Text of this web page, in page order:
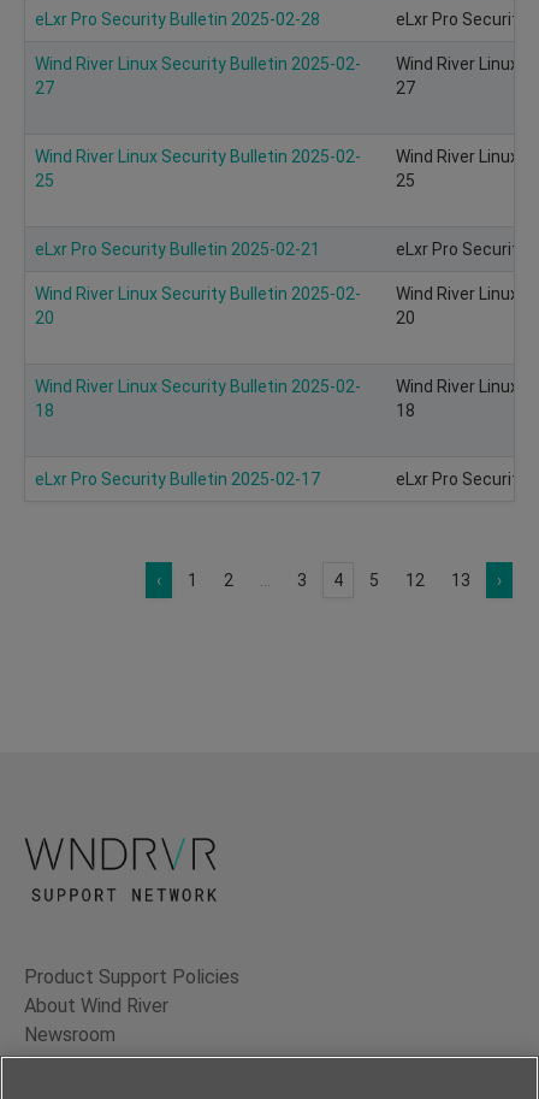
eLxr Pro Security Bulletin 2025-02-28 eLxr Pro Security
Wind River Linux Security Bulletin 2025-02-
27
Wind River Linux
27
Wind River Linux Security Bulletin 2025-02-
25
Wind River Linux
25
eLxr Pro Security Bulletin 2025-02-21 eLxr Pro Security
Wind River Linux Security Bulletin 2025-02-
20
Wind River Linux
20
Wind River Linux Security Bulletin 2025-02-
18
Wind River Linux
18
eLxr Pro Security Bulletin 2025-02-17 eLxr Pro Security
‹ 1 2 3 4 5 12 13 ›
Product Support Policies
About Wind River
Newsroom
Contact Us